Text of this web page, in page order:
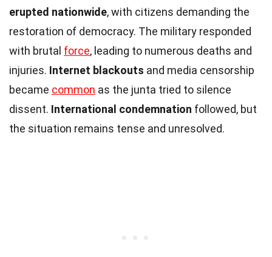
erupted nationwide, with citizens demanding the
restoration of democracy. The military responded
with brutal force, leading to numerous deaths and
injuries. Internet blackouts and media censorship
became common as the junta tried to silence
dissent. International condemnation followed, but
the situation remains tense and unresolved.